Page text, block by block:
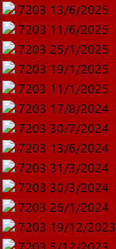
7203 13/6/2025
7203 11/6/2025
7203 25/1/2025
7203 19/1/2025
7203 11/1/2025
7203 17/8/2024
7203 30/7/2024
7203 13/6/2024
7203 31/3/2024
7203 30/3/2024
7203 26/1/2024
7203 19/12/2023